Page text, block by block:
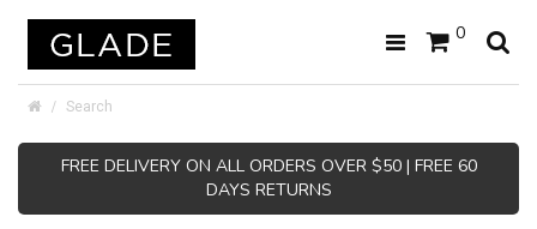
0
Search
FREE DELIVERY ON ALL ORDERS OVER $50 | FREE 60
DAYS RETURNS